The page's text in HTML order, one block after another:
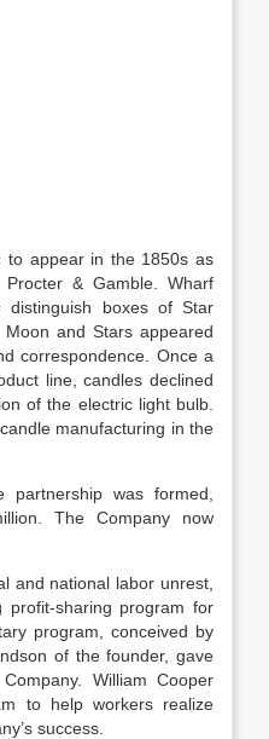
to appear in the 1850s as
& Gamble. Wharf
boxes of Star
and Stars appeared
correspondence. Once a
line, candles declined
of the electric light bulb.
manufacturing in the
partnership was formed,
The Company now
and national labor unrest,
profit-sharing program for
program, conceived by
of the founder, gave
William Cooper
to help workers realize
success.